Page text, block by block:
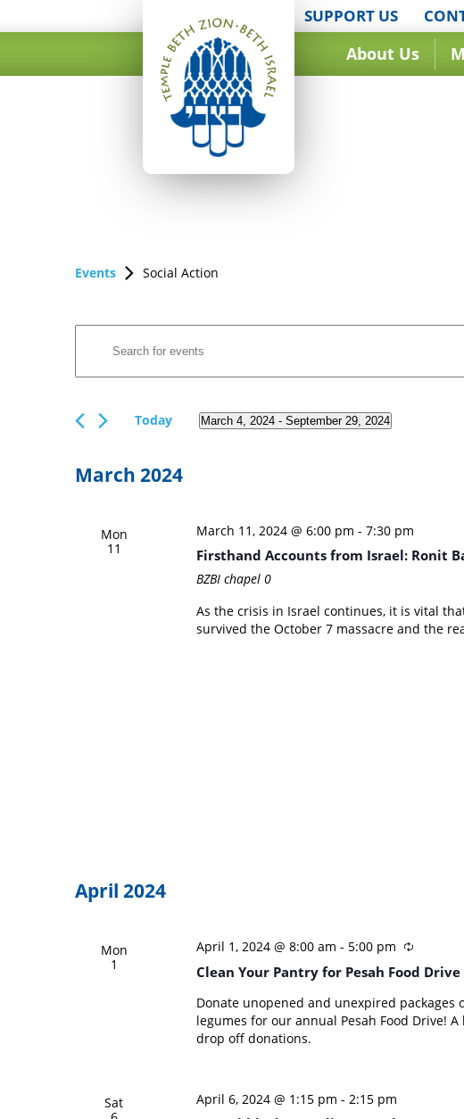
SUPPORT US
About Us
Events Social Action
Search
and
Navigation
Keyword.
Search
Events
by
Today March 4, 2024 - September 29, 2024
March 2024
Mon
11
March 11, 2024 @ 6:00 pm - 7:30 pm
Firsthand Accounts from Israel: Ronit
BZBI chapel 0
As the crisis in Israel continues, it is vital
survived the October 7 massacre and the
April 2024
Mon
1
April 1, 2024 @ 8:00 am - 5:00 pm
Clean Your Pantry for Pesah Food Drive
Donate unopened and unexpired packages
legumes for our annual Pesah Food Drive!
drop off donations.
Sat
April 6, 2024 @ 1:15 pm - 2:15 pm